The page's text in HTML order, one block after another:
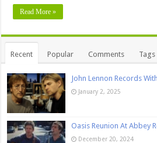
Read More »
Recent Popular Comments Tags
John Lennon Records
January 2, 2025
Oasis Reunion At Abbey
December 20, 2024